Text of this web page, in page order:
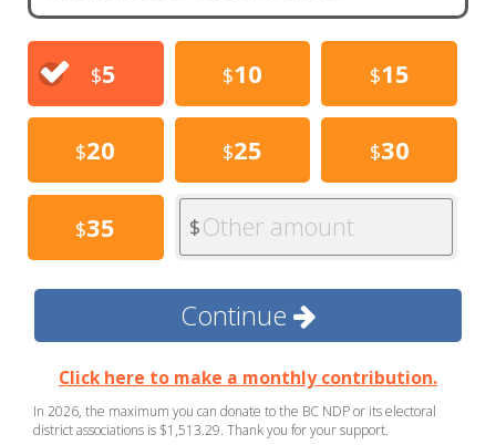
$5 $10 $15
$20 $25 $30
$35 $Other amount
Continue
Click here to make a monthly contribution.
In 2026, the maximum you can donate to the BC NDP or its electoral
district associations is $1,513.29. Thank you for your support.